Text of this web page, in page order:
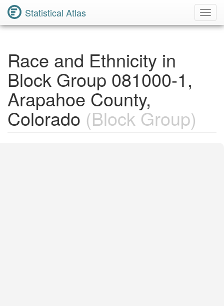
Statistical Atlas
Race and Ethnicity in
Block Group 081000-1,
Arapahoe County,
Colorado (Block Group)